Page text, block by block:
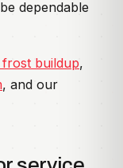
dependable
buildup,
, and our